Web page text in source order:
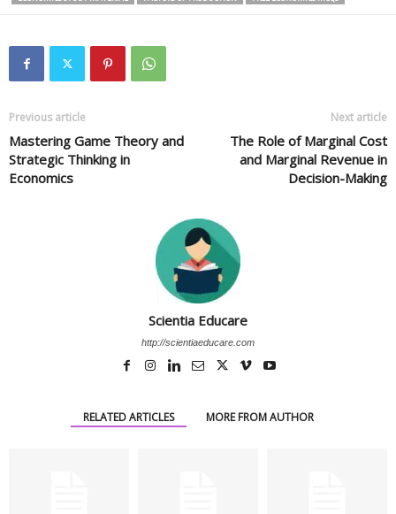
Previous article
Mastering Game Theory and
Strategic Thinking in
Economics
Next article
The Role of Marginal Cost
and Marginal Revenue in
Decision-Making
Scientia Educare
http://scientiaeducare.com
RELATED ARTICLES MORE FROM AUTHOR